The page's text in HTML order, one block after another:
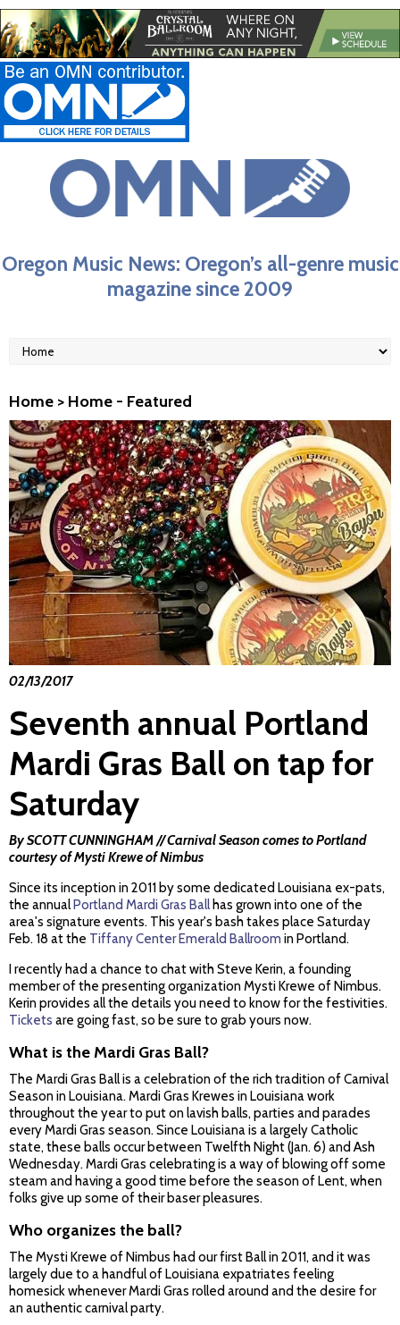
Oregon Music News: Oregon’s all-genre music
magazine since 2009
Home > Home - Featured
02/13/2017
Seventh annual Portland
Mardi Gras Ball on tap for
Saturday
By SCOTT CUNNINGHAM // Carnival Season comes to Portland
courtesy of Mysti Krewe of Nimbus
Since its inception in 2011 by some dedicated Louisiana ex-pats,
the annual Portland Mardi Gras Ballhas grown into one of the
area's signature events. This year's bash takes place Saturday
Feb. 18 at the Tiffany Center Emerald Ballroom in Portland.
I recently had a chance to chat with Steve Kerin, a founding
member of the presenting organization Mysti Krewe of Nimbus.
Kerin provides all the details you need to know for the festivities.
Tickets are going fast, so be sure to grab yours now.
What is the Mardi Gras Ball?
The Mardi Gras Ball is a celebration of the rich tradition of Carnival
Season in Louisiana. Mardi Gras Krewes in Louisiana work
throughout the year to put on lavish balls, parties and parades
every Mardi Gras season. Since Louisiana is a largely Catholic
state, these balls occur between Twelfth Night (Jan. 6) and Ash
Wednesday. Mardi Gras celebrating is a way of blowing off some
steam and having a good time before the season of Lent, when
folks give up some of their baser pleasures.
Who organizes the ball?
The Mysti Krewe of Nimbus had our first Ball in 2011, and it was
largely due to a handful of Louisiana expatriates feeling
homesick whenever Mardi Gras rolled around and the desire for
an authentic carnival party.